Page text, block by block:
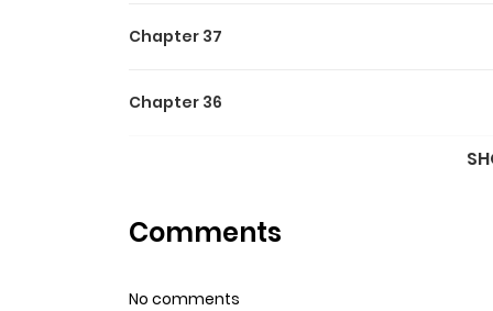
Chapter 37
Chapter 36
Chapter 34
Chapter 33
Comments
No comments